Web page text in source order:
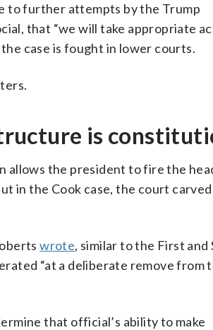
to further attempts by the Trump
that “we will take appropriate
case is fought in lower courts.
is
allows the president to fire the
in the Cook case, the court
wrote, similar to the First and
“at a deliberate remove from
that official’s ability to make